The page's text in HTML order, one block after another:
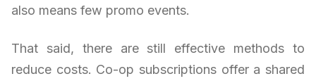
also means few promo events.
That said, there are still effective methods to
reduce costs. Co-op subscriptions offer a shared